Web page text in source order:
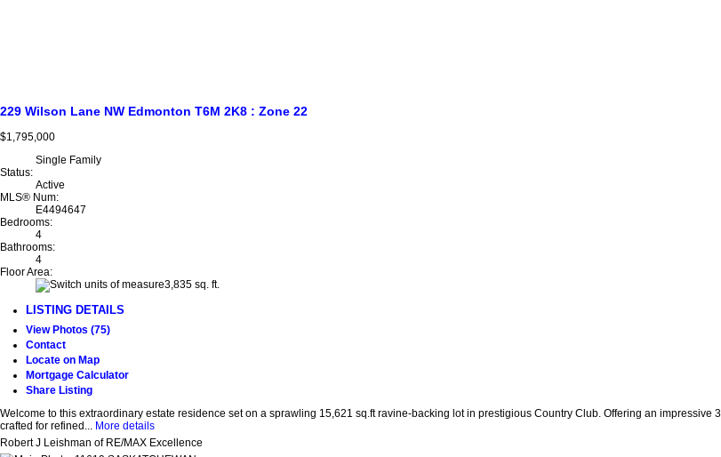
229 Wilson Lane NW Edmonton T6M 2K8 : Zone 22
$1,795,000
Single Family
Status:
Active
MLS® Num:
E4494647
Bedrooms:
4
Bathrooms:
4
Floor Area:
3,835 sq. ft.
LISTING DETAILS
View Photos (75)
Contact
Locate on Map
Mortgage Calculator
Share Listing
Welcome to this extraordinary estate residence set on a sprawling 15,621 sq.ft ravine-backing lot in prestigious Country Club. Offering an
crafted for refined... More details
Robert J Leishman of RE/MAX Excellence